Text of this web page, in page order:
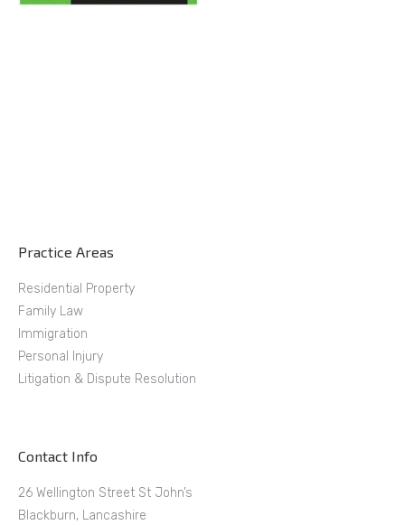
Practice Areas
Residential Property
Family Law
Immigration
Personal Injury
Litigation & Dispute Resolution
Contact Info
26 Wellington Street St John’s
Blackburn, Lancashire